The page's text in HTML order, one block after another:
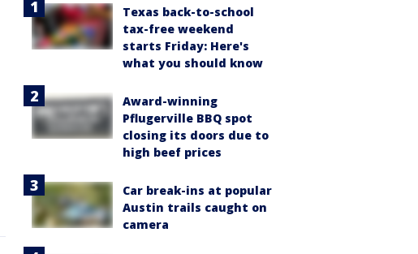
Texas back-to-school
tax-free weekend
starts Friday: Here's
what you should know
Award-winning
Pflugerville BBQ spot
closing its doors due to
high beef prices
Car break-ins at popular
Austin trails caught on
camera